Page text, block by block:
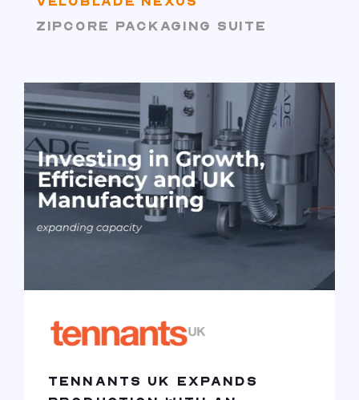
ZIPCORE PACKAGING SUITE
TENNANTS UK EXPANDS